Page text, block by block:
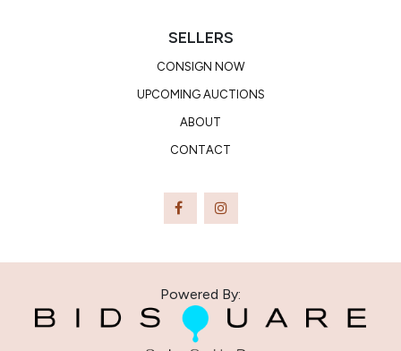
SELLERS
CONSIGN NOW
UPCOMING AUCTIONS
ABOUT
CONTACT
Powered By: